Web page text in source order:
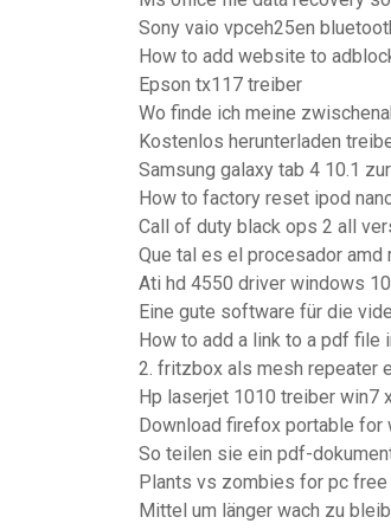
Sony vaio vpceh25en
How to add website to
Epson tx117 treiber
Wo finde ich meine
Kostenlos herunterladen
Samsung galaxy tab 4 10.1
How to factory reset ipod
Call of duty black ops 2 all
Que tal es el procesador amd
Ati hd 4550 driver windows 10
Eine gute software für die
How to add a link to a pdf file
2. fritzbox als mesh repeater
Hp laserjet 1010 treiber win7
Download firefox portable for
So teilen sie ein pdf-
Plants vs zombies for pc
Mittel um länger wach zu